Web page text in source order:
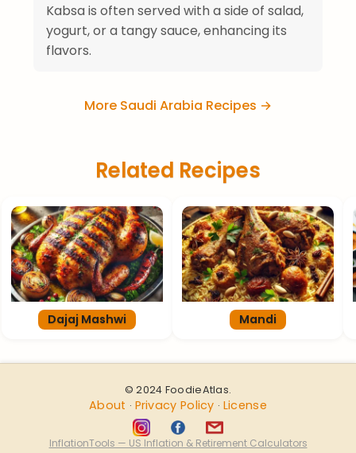
Kabsa is often served with a side of salad,
yogurt, or a tangy sauce, enhancing its
flavors.
More Saudi Arabia Recipes →
Related Recipes
Dajaj Mashwi Mandi
© 2024 FoodieAtlas.
About · Privacy Policy · License
InflationTools — US Inflation & Retirement Calculators